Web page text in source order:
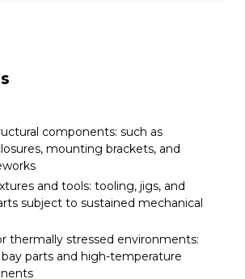
components: such as
mounting brackets, and
and tools: tooling, jigs, and
subject to sustained mechanical
thermally stressed environments:
parts and high-temperature